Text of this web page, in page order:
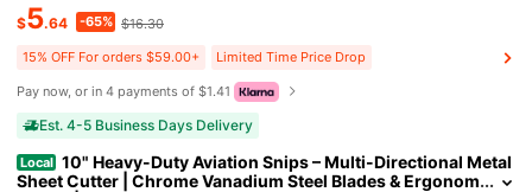
$5.64 -65% $16.30
15% OFF For orders $59.00+ Limited Time Price Drop
Pay now, or in 4 payments of $1.41
Est. 4-5 Business Days Delivery
Local 10" Heavy-Duty Aviation Snips – Multi-Directional Metal
Sheet Cutter | Chrome Vanadium Steel Blades & Ergonom